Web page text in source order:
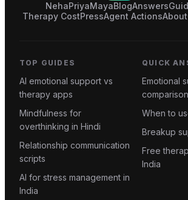
NehaPriyaMayaBlogAnswers
Therapy CostPressAgent ActionsAbout
TOP GUIDES
AI emotional support vs
therapy apps
Mindfulness for
overthinking in Hindi
Relationship communication
scripts
AI for stress management in
India
QUICK
Emotional
comparison
When to
Breakup
Free
India